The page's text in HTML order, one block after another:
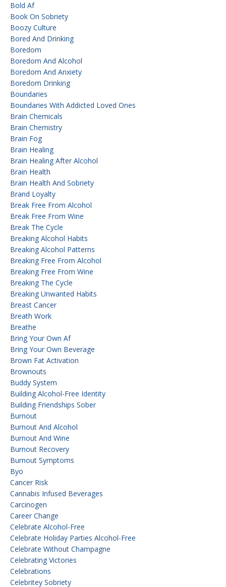
Bold Af
Book On Sobriety
Boozy Culture
Bored And Drinking
Boredom
Boredom And Alcohol
Boredom And Anxiety
Boredom Drinking
Boundaries
Boundaries With Addicted Loved Ones
Brain Chemicals
Brain Chemistry
Brain Fog
Brain Healing
Brain Healing After Alcohol
Brain Health
Brain Health And Sobriety
Brand Loyalty
Break Free From Alcohol
Break Free From Wine
Break The Cycle
Breaking Alcohol Habits
Breaking Alcohol Patterns
Breaking Free From Alcohol
Breaking Free From Wine
Breaking The Cycle
Breaking Unwanted Habits
Breast Cancer
Breath Work
Breathe
Bring Your Own Af
Bring Your Own Beverage
Brown Fat Activation
Brownouts
Buddy System
Building Alcohol-Free Identity
Building Friendships Sober
Burnout
Burnout And Alcohol
Burnout And Wine
Burnout Recovery
Burnout Symptoms
Byo
Cancer Risk
Cannabis Infused Beverages
Carcinogen
Career Change
Celebrate Alcohol-Free
Celebrate Holiday Parties Alcohol-Free
Celebrate Without Champagne
Celebrating Victories
Celebrations
Celebritey Sobriety